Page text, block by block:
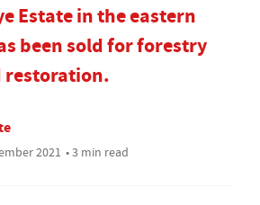
Estate in the eastern
been sold for forestry
restoration.
2021 • 3 min read